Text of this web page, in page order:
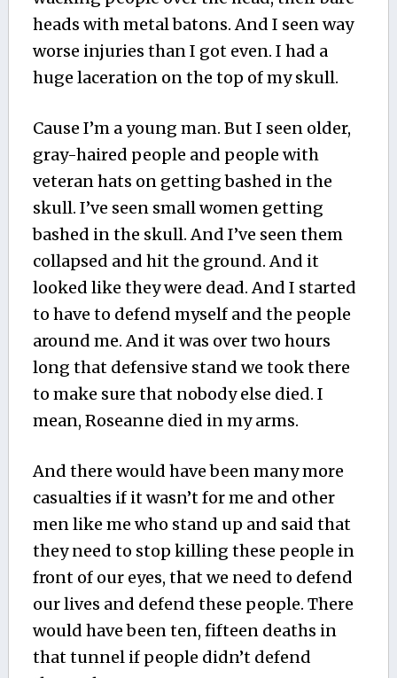
heads with metal batons. And I seen way
worse injuries than I got even. I had a
huge laceration on the top of my skull.
Cause I’m a young man. But I seen older,
gray-haired people and people with
veteran hats on getting bashed in the
skull. I’ve seen small women getting
bashed in the skull. And I’ve seen them
collapsed and hit the ground. And it
looked like they were dead. And I started
to have to defend myself and the people
around me. And it was over two hours
long that defensive stand we took there
to make sure that nobody else died. I
mean, Roseanne died in my arms.
And there would have been many more
casualties if it wasn’t for me and other
men like me who stand up and said that
they need to stop killing these people in
front of our eyes, that we need to defend
our lives and defend these people. There
would have been ten, fifteen deaths in
that tunnel if people didn’t defend